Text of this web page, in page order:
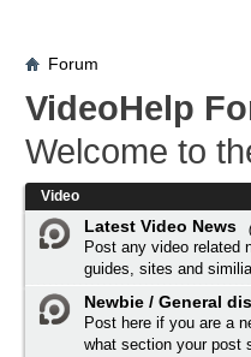
Forum
VideoHelp
Welcome to
Video
Latest Video News
Post any video related
guides, sites and
Newbie / General
Post here if you are a
what section your post